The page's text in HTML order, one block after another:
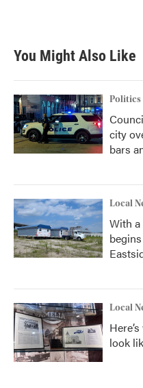
You Might Also Like
Politics
city
bars
Local
With
Local
look